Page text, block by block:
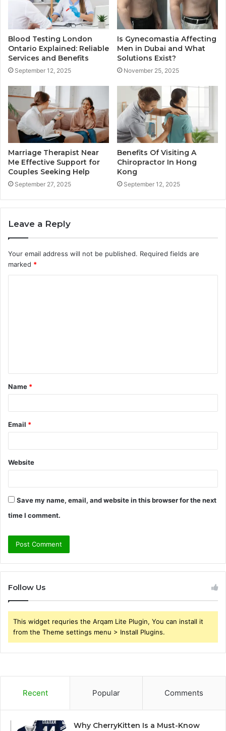
Blood Testing London
Ontario Explained: Reliable
Services and Benefits
September 12, 2025
Is Gynecomastia Affecting
Men in Dubai and What
Solutions Exist?
November 25, 2025
Marriage Therapist Near
Me Effective Support for
Couples Seeking Help
September 27, 2025
Benefits Of Visiting A
Chiropractor In Hong
Kong
September 12, 2025
Leave a Reply
Your email address will not be published. Required fields are
marked *
t
*
Name *
Email *
Website
Save my name, email, and website in this browser for the next
time I comment.
Follow Us
This widget requries the Arqam Lite Plugin, You can install it
from the Theme settings menu > Install Plugins.
Recent Popular Comments
Why CherryKitten Is a Must-Know